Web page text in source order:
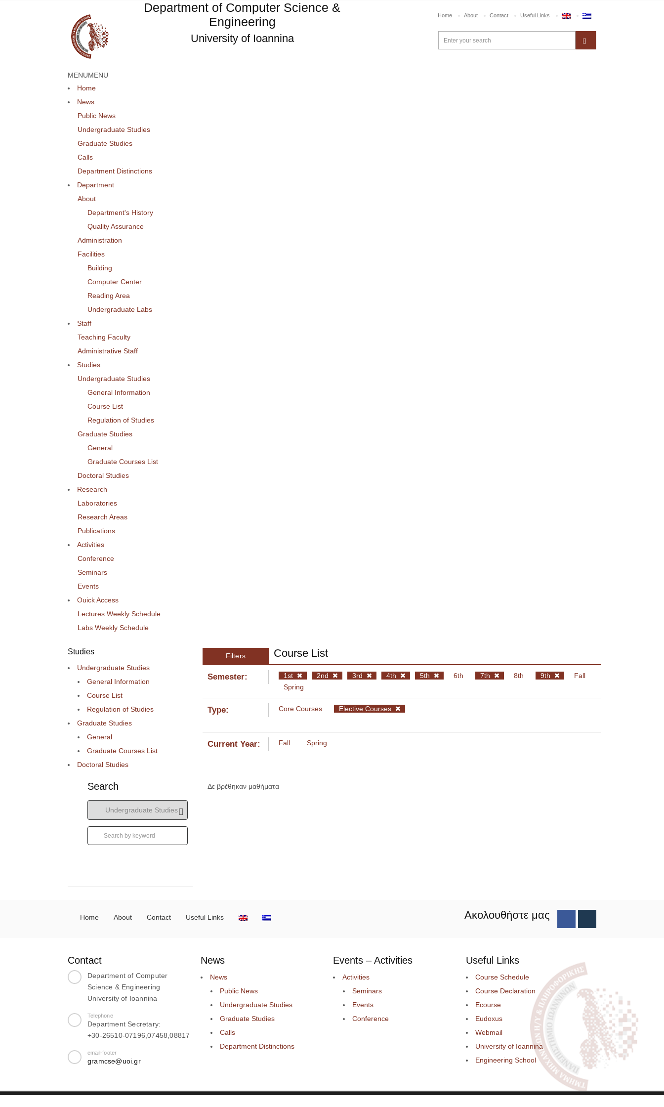
Department of Computer Science &
Engineering
University of Ioannina
Home About Contact Useful Links
MENUMENU
Home
News
Public News
Undergraduate Studies
Graduate Studies
Calls
Department Distinctions
Department
About
Department's History
Quality Assurance
Administration
Facilities
Building
Computer Center
Reading Area
Undergraduate Labs
Staff
Teaching Faculty
Administrative Staff
Studies
Undergraduate Studies
General Information
Course List
Regulation of Studies
Graduate Studies
General
Graduate Courses List
Doctoral Studies
Research
Laboratories
Research Areas
Publications
Activities
Conference
Seminars
Events
Ouick Access
Lectures Weekly Schedule
Labs Weekly Schedule
Studies
Undergraduate Studies
General Information
Course List
Regulation of Studies
Graduate Studies
General
Graduate Courses List
Doctoral Studies
Search
Filters Course List
Semester: 1st 2nd 3rd 4th 5th 6th 7th 8th 9th
Fall
Spring
Type: Core Courses Elective Courses
Current Year: Fall Spring
Δε βρέθηκαν μαθήματα
Home About Contact Useful Links Ακολουθήστε μας
Contact
Department of Computer
Science & Engineering
University of Ioannina
Telephone
Department Secretary:
+30-26510-07196,07458,08817
email-footer
gramcse@uoi.gr
News
News
Public News
Undergraduate Studies
Graduate Studies
Calls
Department Distinctions
Events – Activities
Activities
Seminars
Events
Conference
Useful Links
Course Schedule
Course Declaration
Ecourse
Eudoxus
Webmail
University of Ioannina
Engineering School